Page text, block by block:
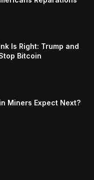
Is Right: Trump and
Bitcoin
Miners Expect Next?